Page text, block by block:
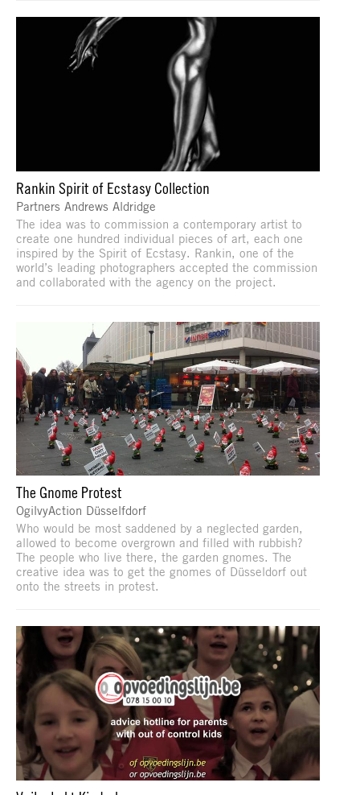
Rankin Spirit of Ecstasy Collection
Partners Andrews Aldridge
The idea was to commission a contemporary artist to
create one hundred individual pieces of art, each one
inspired by the Spirit of Ecstasy. Rankin, one of the
world’s leading photographers accepted the commission
and collaborated with the agency on the project.
The Gnome Protest
OgilvyAction Düsselfdorf
Who would be most saddened by a neglected garden,
allowed to become overgrown and filled with rubbish?
The people who live there, the garden gnomes. The
creative idea was to get the gnomes of Düsseldorf out
onto the streets in protest.